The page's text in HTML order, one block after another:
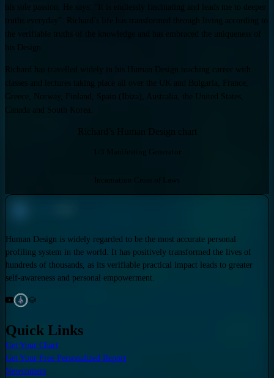
his sole passion. He says: “It is endlessly fascinating and leads me to deeper
truths everyday”. Richard’s life has transformed through living according to
the verifiable truths of the knowledge and has embraced the uniqueness of
his Design.
Richard has travelled widely in his Human Design teaching career with
classes and lectures taking place all over the UK and Bulgaria, France,
Greece, Norway, Finland, Spain (Ibiza), Australia, the United States,
Canada and South Korea.
Richard’s Human Design chart
1/3 Manifesting Generator
Human Design is widely regarded to be the most accurate personal
profiling system in the world. It has positively transformed the lives of
hundreds of thousands, as its verifiable practical impact leads to greater
self-awareness and personal empowerment.
Quick Links
Get Your Chart
Get Your Free Personalized Report
Newcomers